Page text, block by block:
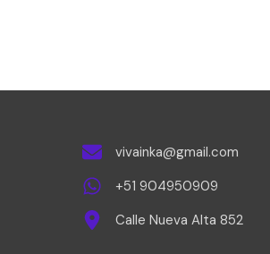
vivainka@gmail.com
+51 904950909
Calle Nueva Alta 852